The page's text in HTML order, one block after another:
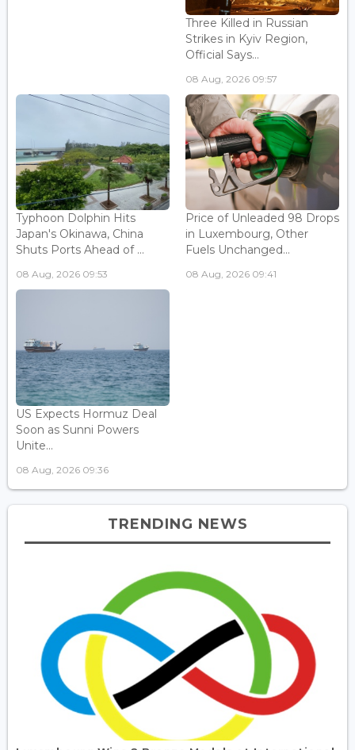
Three Killed in Russian
Strikes in Kyiv Region,
Official Says...
08 Aug, 2026 09:57
Typhoon Dolphin Hits
Japan's Okinawa, China
Shuts Ports Ahead of ...
08 Aug, 2026 09:53
Price of Unleaded 98 Drops
in Luxembourg, Other
Fuels Unchanged...
08 Aug, 2026 09:41
US Expects Hormuz Deal
Soon as Sunni Powers
Unite...
08 Aug, 2026 09:36
TRENDING NEWS